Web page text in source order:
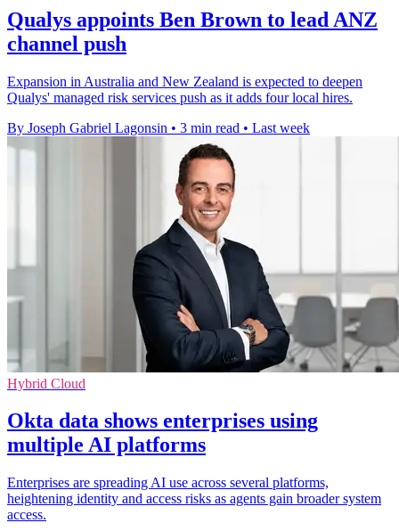
Qualys appoints Ben Brown to lead ANZ
channel push
Expansion in Australia and New Zealand is expected to deepen
Qualys' managed risk services push as it adds four local hires.
By Joseph Gabriel Lagonsin • 3 min read • Last week
Hybrid Cloud
Okta data shows enterprises using
multiple AI platforms
Enterprises are spreading AI use across several platforms,
heightening identity and access risks as agents gain broader system
access.